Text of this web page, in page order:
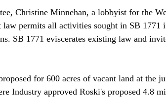
Christine Minnehan, a lobbyist for the
law permits all activities sought in SB
SB 1771 eviscerates existing law and
for 600 acres of vacant land at the
Industry approved Roski's proposed 4.8